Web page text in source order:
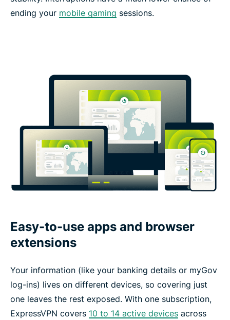
ending your mobile gaming sessions.
Easy-to-use apps and browser
extensions
Your information (like your banking details or myGov
log-ins) lives on different devices, so covering just
one leaves the rest exposed. With one subscription,
ExpressVPN covers 10 to 14 active devices across